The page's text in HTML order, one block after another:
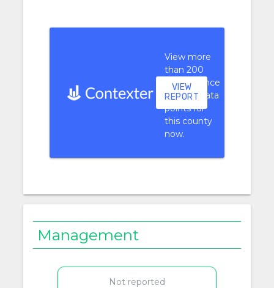
View more
than 200
performance
context data
points for
this county
now.
VIEW
REPORT
Management
Not reported